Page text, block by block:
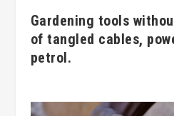
Gardening tools
of tangled cables,
petrol.